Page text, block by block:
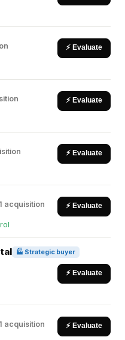
⚡ Evaluate
⚡ Evaluate
⚡ Evaluate
1 acquisition ⚡ Evaluate
🏭 Strategic buyer
⚡ Evaluate
1 acquisition ⚡ Evaluate